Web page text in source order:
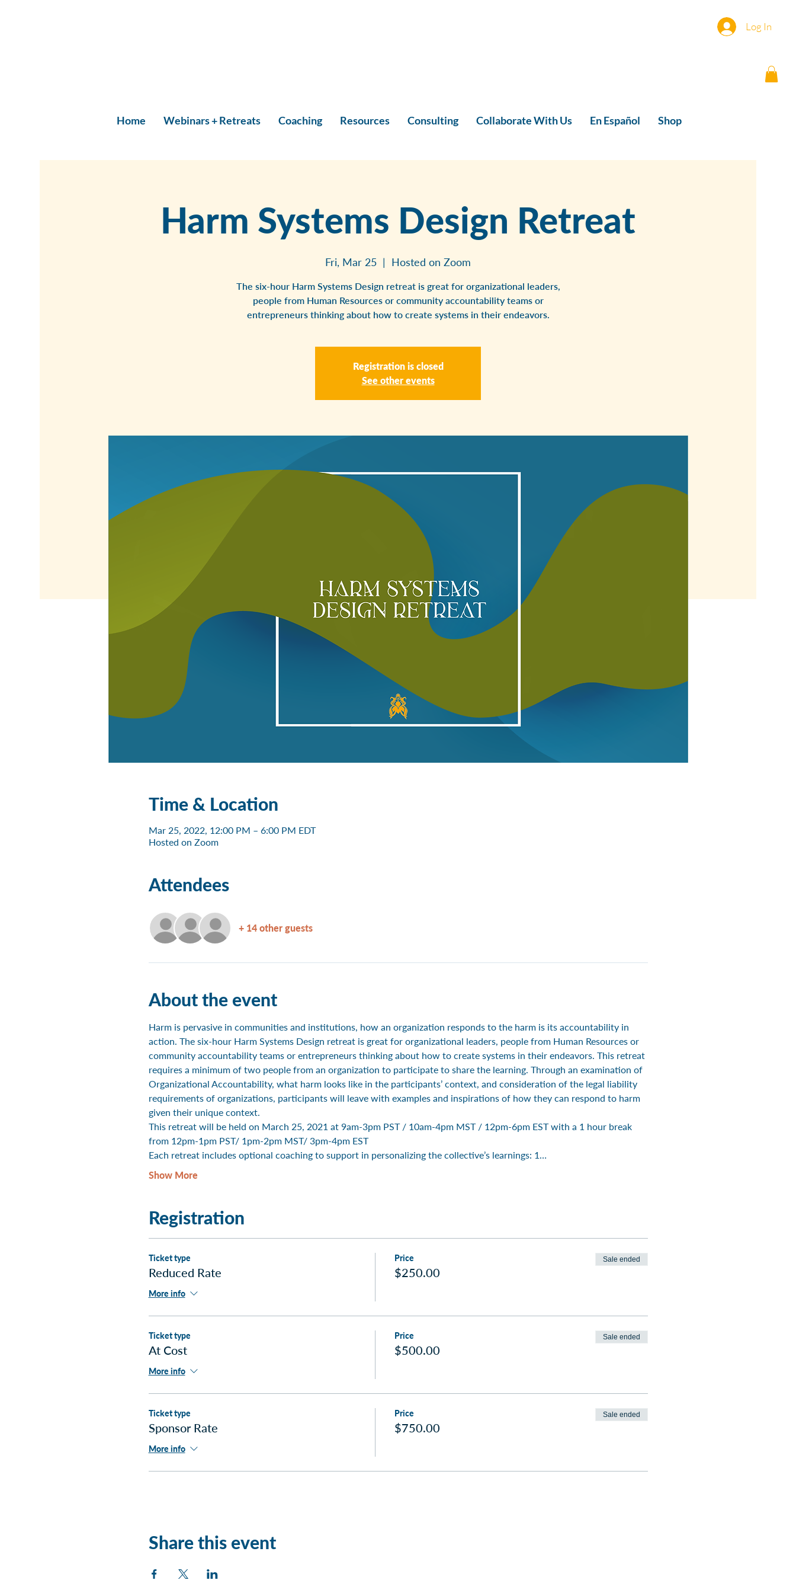
Log In
Home Webinars + Retreats Coaching Resources Consulting Collaborate With Us En Español Shop
Harm Systems Design Retreat
Fri, Mar 25
  |
Hosted on Zoom
The six-hour Harm Systems Design retreat is great for organizational leaders,
people from Human Resources or community accountability teams or
entrepreneurs thinking about how to create systems in their endeavors.
Registration is closed
See other events
Time & Location
Mar 25, 2022, 12:00 PM – 6:00 PM EDT
Hosted on Zoom
Attendees
+ 14 other guests
About the event
Harm is pervasive in communities and institutions, how an organization responds to the harm is its accountability in
action. The six-hour Harm Systems Design retreat is great for organizational leaders, people from Human Resources or
community accountability teams or entrepreneurs thinking about how to create systems in their endeavors. This retreat
requires a minimum of two people from an organization to participate to share the learning. Through an examination of
Organizational Accountability, what harm looks like in the participants’ context, and consideration of the legal liability
requirements of organizations, participants will leave with examples and inspirations of how they can respond to harm
given their unique context.
This retreat will be held on March 25, 2021 at 9am-3pm PST / 10am-4pm MST / 12pm-6pm EST with a 1 hour break
from 12pm-1pm PST/ 1pm-2pm MST/ 3pm-4pm EST
Each retreat includes optional coaching to support in personalizing the collective’s learnings: 1…
Show More
Registration
Ticket type
Reduced Rate
More info
Price
$250.00
Sale ended
Ticket type
At Cost
More info
Price
$500.00
Sale ended
Ticket type
Sponsor Rate
More info
Price
$750.00
Sale ended
Share this event